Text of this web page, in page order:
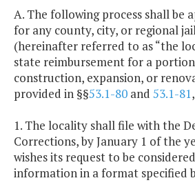
A. The following process shall be
for any county, city, or regional
(hereinafter referred to as “the
state reimbursement for a
construction, expansion, or
provided in §§53.1-80 and 53.1-81
1. The locality shall file with the
Corrections, by January 1 of the
wishes its request to be
information in a format specified